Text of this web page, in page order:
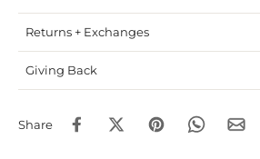
Returns + Exchanges
Giving Back
Share